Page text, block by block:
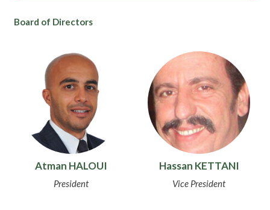
Board of Directors
Atman HALOUI
President
Hassan KETTANI
Vice President